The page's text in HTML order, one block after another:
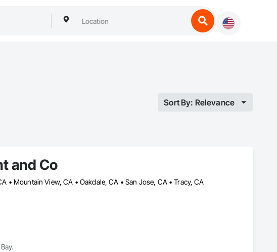
Sort By: Relevance
and Co
• Mountain View, CA • Oakdale, CA • San Jose, CA • Tracy, CA